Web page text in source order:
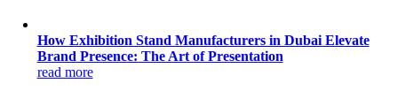
How Exhibition Stand Manufacturers in Dubai Elevate
Brand Presence: The Art of Presentation
read more